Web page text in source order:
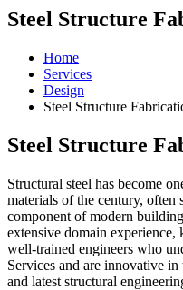
Steel Structure
Home
Services
Design
Steel Structure
Steel Structure
Structural steel has become
materials of the century, often
component of modern
extensive domain
well-trained engineers who
Services and are innovative
and latest structural